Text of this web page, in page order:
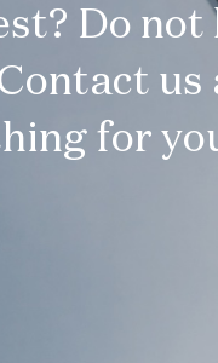
Do not
us
for